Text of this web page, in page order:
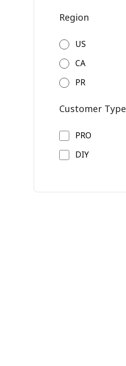
Region
US
CA
PR
Customer Type
PRO
DIY